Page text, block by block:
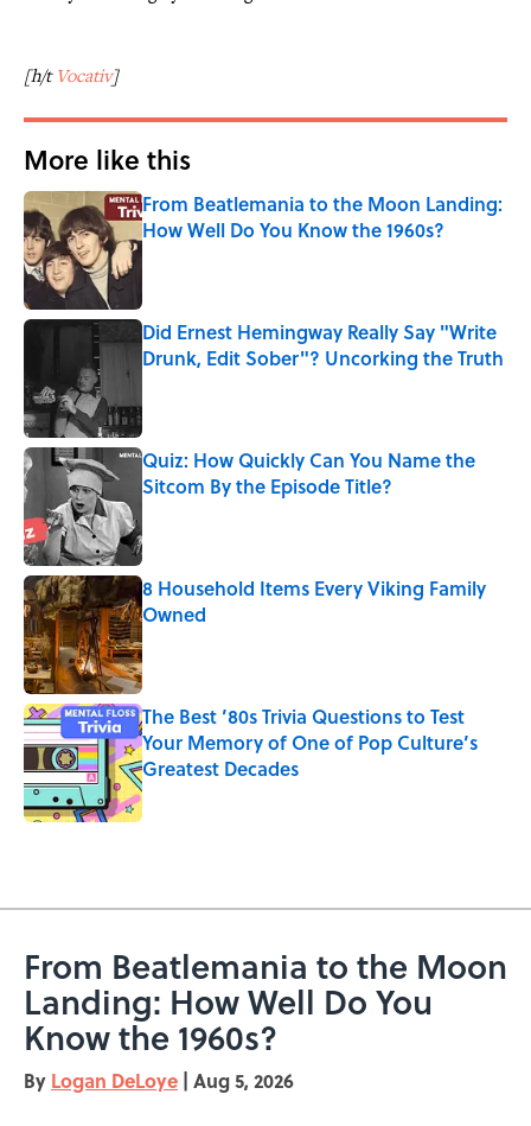
[h/tVocativ]
More like this
From Beatlemania to the Moon Landing:
How Well Do You Know the 1960s?
Did Ernest Hemingway Really Say "Write
Drunk, Edit Sober"? Uncorking the Truth
Quiz: How Quickly Can You Name the
Sitcom By the Episode Title?
8 Household Items Every Viking Family
Owned
Published by on Invalid Date
The Best ’80s Trivia Questions to Test
Your Memory of One of Pop Culture’s
Greatest Decades
Published by on Invalid Date
From Beatlemania to the Moon
Landing: How Well Do You
Know the 1960s?
By Logan DeLoye | Aug 5, 2026